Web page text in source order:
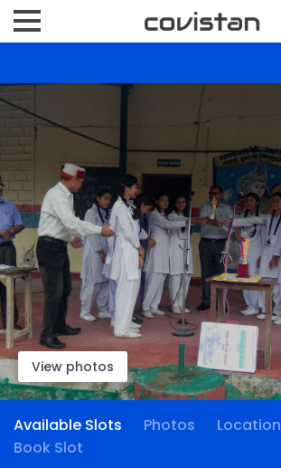
View photos
Available Slots Photos Location
Book Slot